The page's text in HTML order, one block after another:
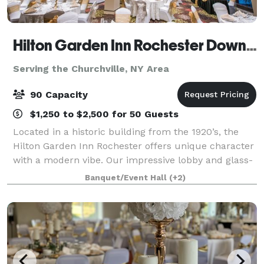
Hilton Garden Inn Rochester Downtown
Serving the Churchville, NY Area
90 Capacity
$1,250 to $2,500 for 50 Guests
Located in a historic building from the 1920’s, the
Hilton Garden Inn Rochester offers unique character
with a modern vibe. Our impressive lobby and glass-
enclosed arboretum from basement to ceiling
creates a tranquil sanctuary for you to
Banquet/Event Hall (+2)